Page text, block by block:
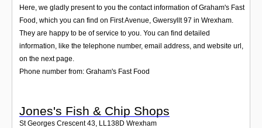
Here, we gladly present to you the contact information of Graham's Fast
Food, which you can find on First Avenue, Gwersyllt 97 in Wrexham.
They are happy to be of service to you. You can find detailed
information, like the telephone number, email address, and website url,
on the next page.
Phone number from: Graham's Fast Food
Jones's Fish & Chip Shops
St Georges Crescent 43, LL138D Wrexham